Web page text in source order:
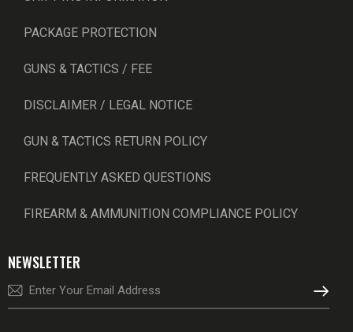
PACKAGE PROTECTION
GUNS & TACTICS / FEE
DISCLAIMER / LEGAL NOTICE
GUN & TACTICS RETURN POLICY
FREQUENTLY ASKED QUESTIONS
FIREARM & AMMUNITION COMPLIANCE POLICY
NEWSLETTER